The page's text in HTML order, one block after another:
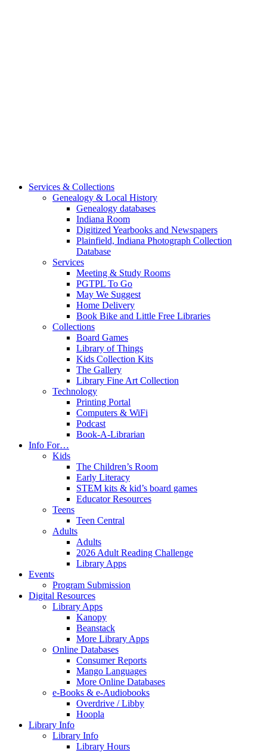
Services & Collections
Genealogy & Local History
Genealogy databases
Indiana Room
Digitized Yearbooks and Newspapers
Plainfield, Indiana Photograph Collection
Database
Services
Meeting & Study Rooms
PGTPL To Go
May We Suggest
Home Delivery
Book Bike and Little Free Libraries
Collections
Board Games
Library of Things
Kids Collection Kits
The Gallery
Library Fine Art Collection
Technology
Printing Portal
Computers & WiFi
Podcast
Book-A-Librarian
Info For…
Kids
The Children’s Room
Early Literacy
STEM kits & kid’s board games
Educator Resources
Teens
Teen Central
Adults
Adults
2026 Adult Reading Challenge
Library Apps
Events
Program Submission
Digital Resources
Library Apps
Kanopy
Beanstack
More Library Apps
Online Databases
Consumer Reports
Mango Languages
More Online Databases
e-Books & e-Audiobooks
Overdrive / Libby
Hoopla
Library Info
Library Info
Library Hours